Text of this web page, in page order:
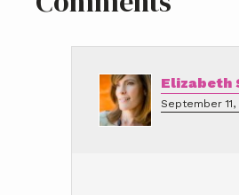
Interactions
Elizabeth
September 11,